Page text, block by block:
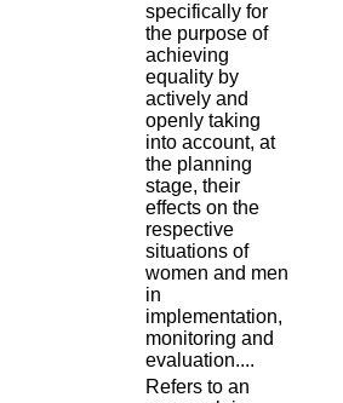
specifically for
the purpose of
achieving
equality by
actively and
openly taking
into account, at
the planning
stage, their
effects on the
respective
situations of
women and men
in
implementation,
monitoring and
evaluation....
Refers to an